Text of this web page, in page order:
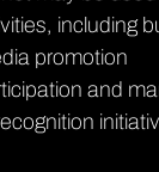
including
promotion
and